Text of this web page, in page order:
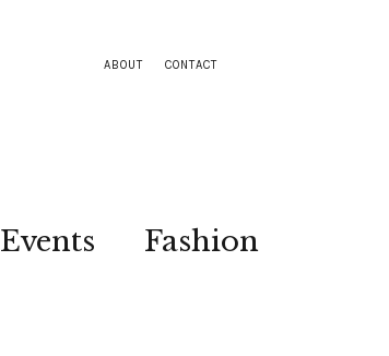
ABOUT CONTACT
Events
Fashion